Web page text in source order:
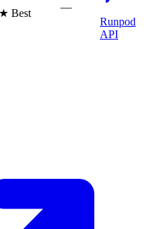
Best
—
Runpod
API